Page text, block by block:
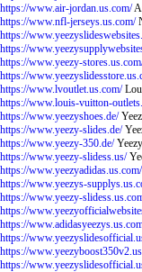
https://www.air-jordan.us.com/
https://www.nfl-jerseys.us.com/
https://
https://
https://www.yeezy-
https://
https://www.lvoutlet.us.com/
https://www.louis-vuitton-
https://www.yeezyshoes.de/
https://www.yeezy-slides.de/
https://www.yeezy-350.de/
https://www.yeezy-slidess.us/
https://www.yeezyadidas.us.com/
https://www.yeezys-
https://www.yeezy-
https://
https://
https://
https://
https://